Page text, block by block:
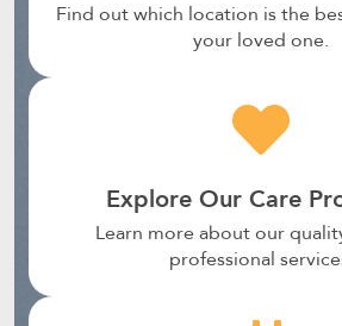
Find out which location is the
your loved one.
Explore Our Care
Learn more about our
professional